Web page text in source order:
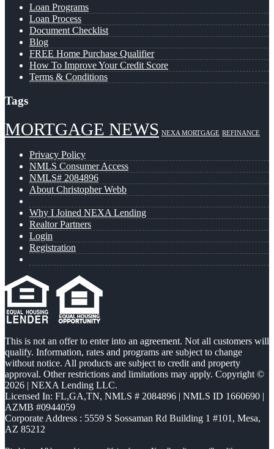
Loan Programs
Loan Process
Document Checklist
Blog
FREE Home Purchase Qualifier
How To Improve Your Credit Score
Terms & Conditions
Tags
MORTGAGE NEWS NEXA MORTGAGE REFINANCE
Privacy Policy
NMLS Consumer Access
NMLS# 2084896
About Christopher Webb
Why I Joined NEXA Lending
Realtor Partners
Login
Registration
This is not an offer to enter into an agreement. Not all customers will
qualify. Information, rates and programs are subject to change
without notice. All products are subject to credit and property
approval. Other restrictions and limitations may apply. Copyright ©
2026 | NEXA Lending LLC.
Licensed In: FL,GA,TN, NMLS # 2084896 | NMLS ID 1660690 |
AZMB #0944059
Corporate Address : 5559 S Sossaman Rd Building 1 #101, Mesa,
AZ 85212